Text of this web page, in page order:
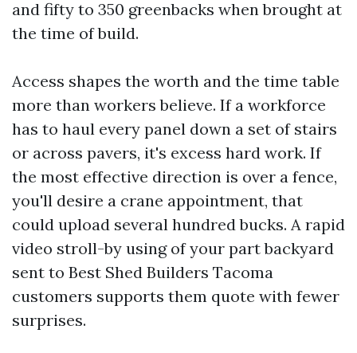
and fifty to 350 greenbacks when brought at
the time of build.
Access shapes the worth and the time table
more than workers believe. If a workforce
has to haul every panel down a set of stairs
or across pavers, it's excess hard work. If
the most effective direction is over a fence,
you'll desire a crane appointment, that
could upload several hundred bucks. A rapid
video stroll-by using of your part backyard
sent to Best Shed Builders Tacoma
customers supports them quote with fewer
surprises.